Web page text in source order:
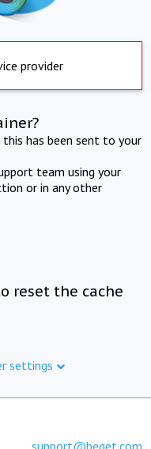
provider
has been sent to your
team using your
or in any other
reset the cache
settings
support@beget.com